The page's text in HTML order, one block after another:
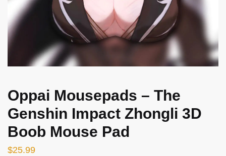
Oppai Mousepads – The
Genshin Impact Zhongli 3D
Boob Mouse Pad
$25.99